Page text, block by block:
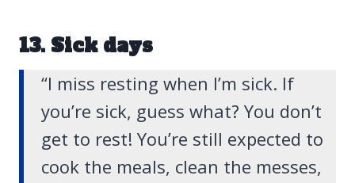
13. Sick days
“I miss resting when I’m sick. If
you’re sick, guess what? You don’t
get to rest! You’re still expected to
cook the meals, clean the messes,